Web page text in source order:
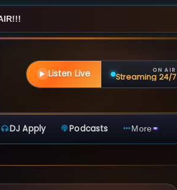
Listen Live ON AIR
Streaming 24/7
DJ Apply Podcasts More